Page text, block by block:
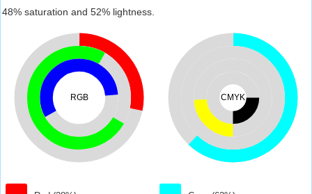
48% saturation and 52% lightness.
RGB CMYK